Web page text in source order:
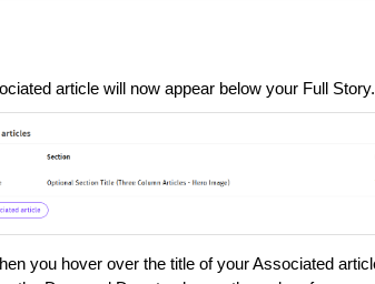
article will now appear below your Full Story.
you hover over the title of your Associated